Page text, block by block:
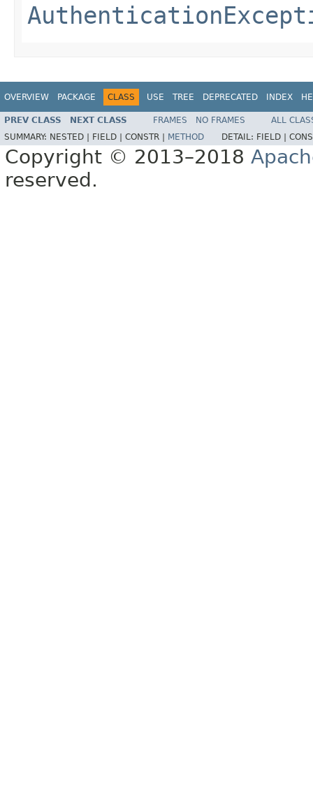
OVERVIEW PACKAGE CLASS USE TREE DEPRECATED INDEX
PREV CLASS NEXT CLASS FRAMES NO FRAMES
ALL
SUMMARY: NESTED | FIELD | CONSTR | METHOD DETAIL: FIELD |
Copyright © 2013–2018
reserved.